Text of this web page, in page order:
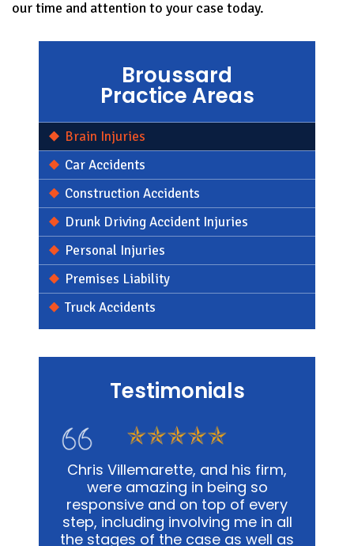
our time and attention to your case today.
Broussard
Practice Areas
Brain Injuries
Car Accidents
Construction Accidents
Drunk Driving Accident Injuries
Personal Injuries
Premises Liability
Truck Accidents
Testimonials
In my personal affairs and
business, Chris and his office was
not only extremely knowledgeable,
but they were highly sensitive to
the fact that it was proving to be